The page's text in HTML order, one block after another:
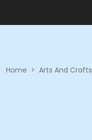
Home > Arts And Crafts